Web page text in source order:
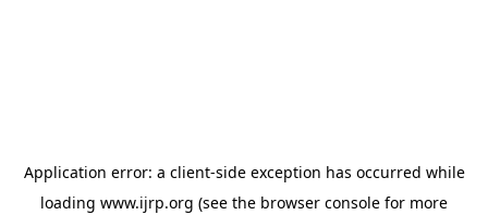
Application error: a client-side exception has occurred while
loading www.ijrp.org (see the browser console for more